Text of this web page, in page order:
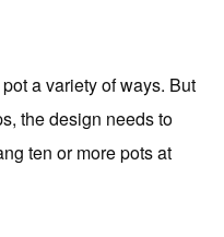
a variety of ways. But
the design needs to
ten or more pots at